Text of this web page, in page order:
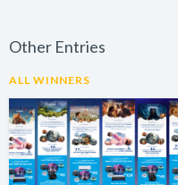
Other Entries
ALL WINNERS